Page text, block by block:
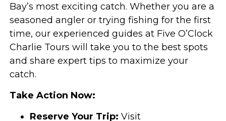
Bay’s most exciting catch. Whether you are a
seasoned angler or trying fishing for the first
time, our experienced guides at Five O’Clock
Charlie Tours will take you to the best spots
and share expert tips to maximize your
catch.
Take Action Now:
Reserve Your Trip: Visit